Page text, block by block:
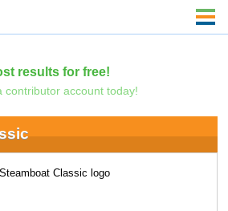
results for free!
contributor account today!